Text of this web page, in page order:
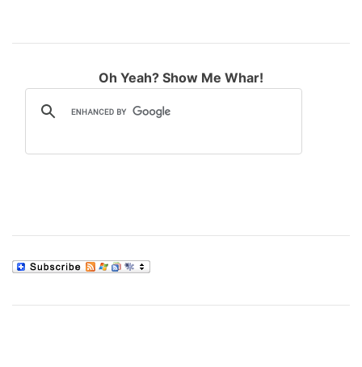
Oh Yeah? Show Me Whar!